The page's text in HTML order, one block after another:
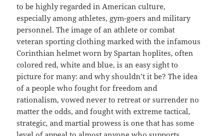
to be highly regarded in American culture,
especially among athletes, gym-goers and military
personnel. The image of an athlete or combat
veteran sporting clothing marked with the infamous
Corinthian helmet worn by Spartan hoplites, often
colored red, white and blue, is an easy sight to
picture for many: and why shouldn’t it be? The idea
of a people who fought for freedom and
rationalism, vowed never to retreat or surrender no
matter the odds, and fought with extreme tactical,
strategic, and martial prowess is one that has some